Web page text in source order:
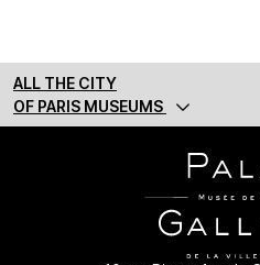
ALL THE CITY
OF PARIS MUSEUMS